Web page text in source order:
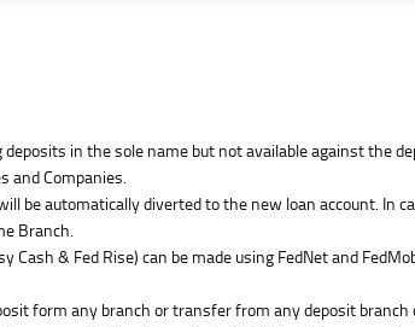
in the sole name but not available against the
and Companies.
be automatically diverted to the new loan account. In
Branch.
& Fed Rise) can be made using FedNet and
form any branch or transfer from any deposit